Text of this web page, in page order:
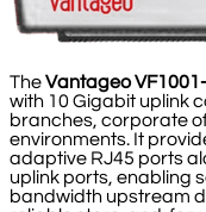
TheVantageo
with 10 Gigabit uplink
branches, corporate
environments. It
adaptive RJ45 ports
uplink ports, enabling
bandwidth upstream